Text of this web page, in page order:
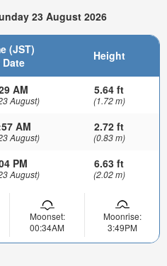
23 August 2026
(JST)
Date
Height
AM
August)
5.64 ft
(1.72 m)
AM
August)
2.72 ft
(0.83 m)
PM
August)
6.63 ft
(2.02 m)
Moonset:
00:34AM
Moonrise:
3:49PM